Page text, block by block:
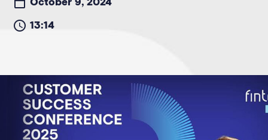
October 9, 2024
13:14